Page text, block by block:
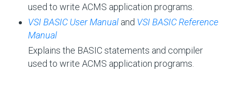
used to write ACMS application programs.
VSI BASIC User Manual and VSI BASIC Reference
Manual
Explains the BASIC statements and compiler
used to write ACMS application programs.